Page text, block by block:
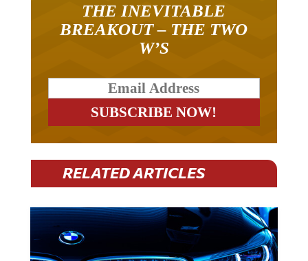
THE INEVITABLE
BREAKOUT – THE TWO
W’S
RELATED ARTICLES